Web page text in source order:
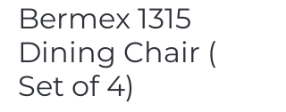
Bermex 1315
Dining Chair (
Set of 4)